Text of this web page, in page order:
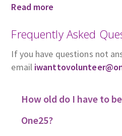
Read more
Frequently Asked
If you have questions not
email
How old do I have to
One25?